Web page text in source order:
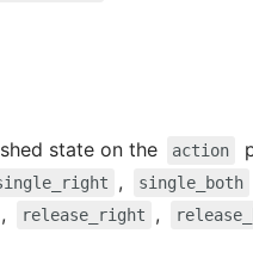
state on the action
, single_both
, release_right ,